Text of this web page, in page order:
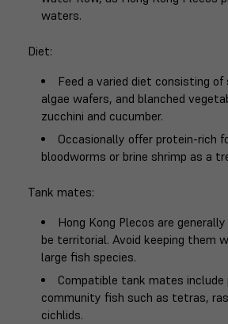
waters.
Diet:
Feed a varied diet consisting
algae wafers, and blanched
zucchini and cucumber.
Occasionally offer protein-rich
bloodworms or brine shrimp as a
Tank mates:
Hong Kong Plecos are
be territorial. Avoid keeping them
large fish species.
Compatible tank mates include
community fish such as tetras,
cichlids.